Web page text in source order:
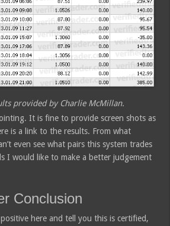
provided by Charlie McMillan.
It is fine to provide screen shots as
is a link to the results. From what
even see what pairs this system trades
I would like to make a better judgement
Conclusion
here and tell you this is certified,